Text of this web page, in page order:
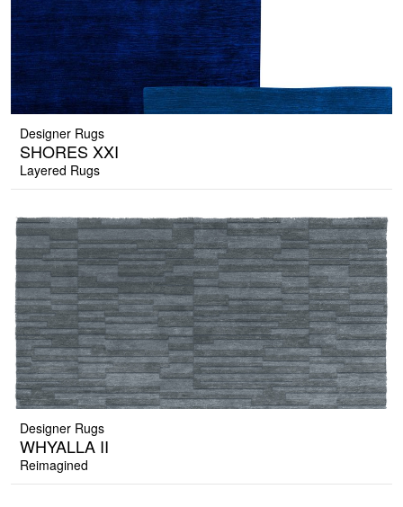
Designer Rugs
SHORES XXI
Layered Rugs
Designer Rugs
WHYALLA II
Reimagined